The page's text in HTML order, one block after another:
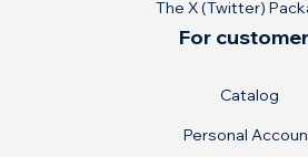
The X (Twitter)
For
Catalog
Personal